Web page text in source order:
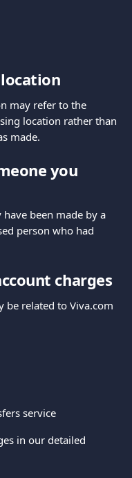
may refer to the
location rather than
made.
you
been made by a
person who had
charges
be related to Viva.com
service
in our detailed